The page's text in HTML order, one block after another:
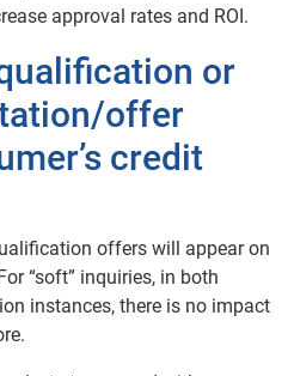
approval rates and ROI.
or
offer
credit
offers will appear on
“soft” inquiries, in both
instances, there is no impact